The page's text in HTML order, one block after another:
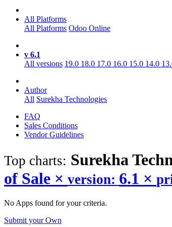
All Platforms
All Platforms Odoo Online
v 6.1
All versions 19.0 18.0 17.0 16.0 15.0 14.0
Author
All Surekha Technologies
FAQ
Sales Conditions
Vendor Guidelines
Top charts: Surekha
of Sale × version: 6.1 ×
No Apps found for your criteria.
Submit your Own